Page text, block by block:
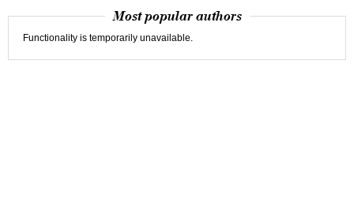
Most popular authors
Functionality is temporarily unavailable.